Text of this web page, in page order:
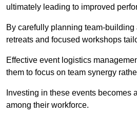
ultimately leading to improved
By carefully planning team-
retreats and focused workshops
Effective event logistics
them to focus on team synergy
Investing in these events
among their workforce.